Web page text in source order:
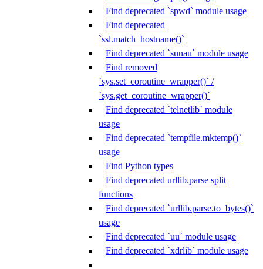
Find deprecated `spwd` module usage
Find deprecated
`ssl.match_hostname()`
Find deprecated `sunau` module usage
Find removed
`sys.set_coroutine_wrapper()` /
`sys.get_coroutine_wrapper()`
Find deprecated `telnetlib` module
usage
Find deprecated `tempfile.mktemp()`
usage
Find Python types
Find deprecated urllib.parse split
functions
Find deprecated `urllib.parse.to_bytes()`
usage
Find deprecated `uu` module usage
Find deprecated `xdrlib` module usage